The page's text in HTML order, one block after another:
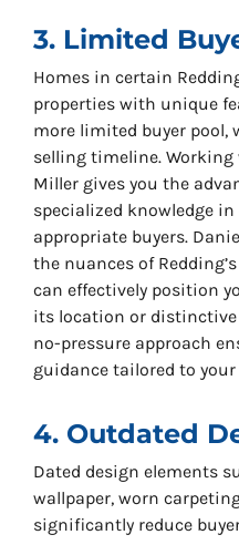
3. Limited
Homes in certain
properties with unique
more limited buyer pool,
selling timeline.
Miller gives you the
specialized knowledge
appropriate buyers.
the nuances of
can effectively position
its location or
no-pressure approach
guidance tailored to
4. Outdated
Dated design elements
wallpaper, worn
significantly reduce